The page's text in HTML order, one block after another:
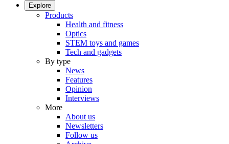
Explore
Products
Health and fitness
Optics
STEM toys and games
Tech and gadgets
By type
News
Features
Opinion
Interviews
More
About us
Newsletters
Follow us